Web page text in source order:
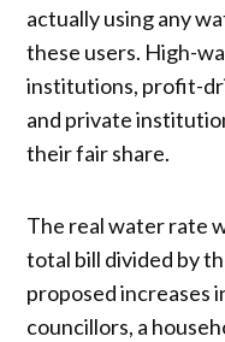
actually using any
these users. High-
institutions, profit-
and private
their fair share.
The real water rate
total bill divided by
proposed increases
councillors, a